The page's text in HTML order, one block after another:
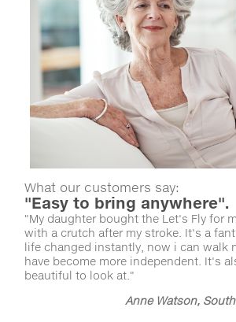
What our customers say:
"Easy to bring anywhere".
"My daughter bought the Let's Fly for
with a crutch after my stroke. It's a
life changed instantly, now i can walk
have become more independent. It's
beautiful to look at."
Anne Watson,